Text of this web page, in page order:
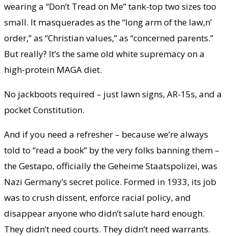
wearing a “Don’t Tread on Me” tank-top two sizes too
small. It masquerades as the “long arm of the law,n’
order,” as “Christian values,” as “concerned parents.”
But really? It’s the same old white supremacy on a
high-protein MAGA diet.
No jackboots required – just lawn signs, AR-15s, and a
pocket Constitution.
And if you need a refresher – because we’re always
told to “read a book” by the very folks banning them –
the Gestapo, officially the Geheime Staatspolizei, was
Nazi Germany’s secret police. Formed in 1933, its job
was to crush dissent, enforce racial policy, and
disappear anyone who didn’t salute hard enough.
They didn’t need courts. They didn’t need warrants.